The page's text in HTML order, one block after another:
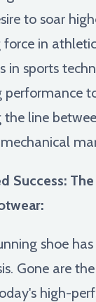
to soar
force in
in sports
performance
the line
Success:
shoe
Gone are
high-